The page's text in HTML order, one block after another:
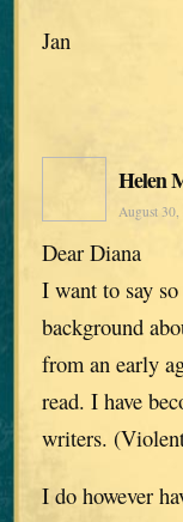
Jan
Helen
August
Dear Diana
I want to say
background
from an early
read. I have
writers.
I do however